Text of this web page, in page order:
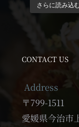
さらに読み込
CONTACT US
Address
〒799-1511
愛媛県今治市